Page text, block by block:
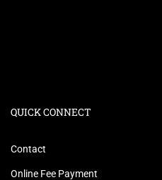
QUICK CONNECT
Contact
Online Fee Payment